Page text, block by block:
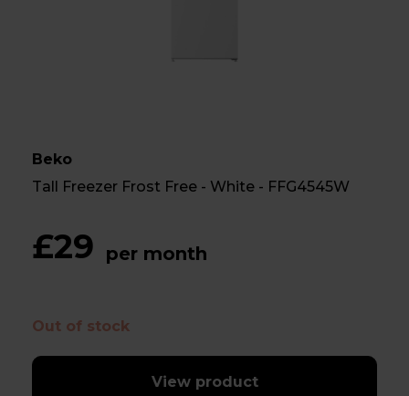
Beko
Tall Freezer Frost Free - White - FFG4545W
£29 per month
Out of stock
View product